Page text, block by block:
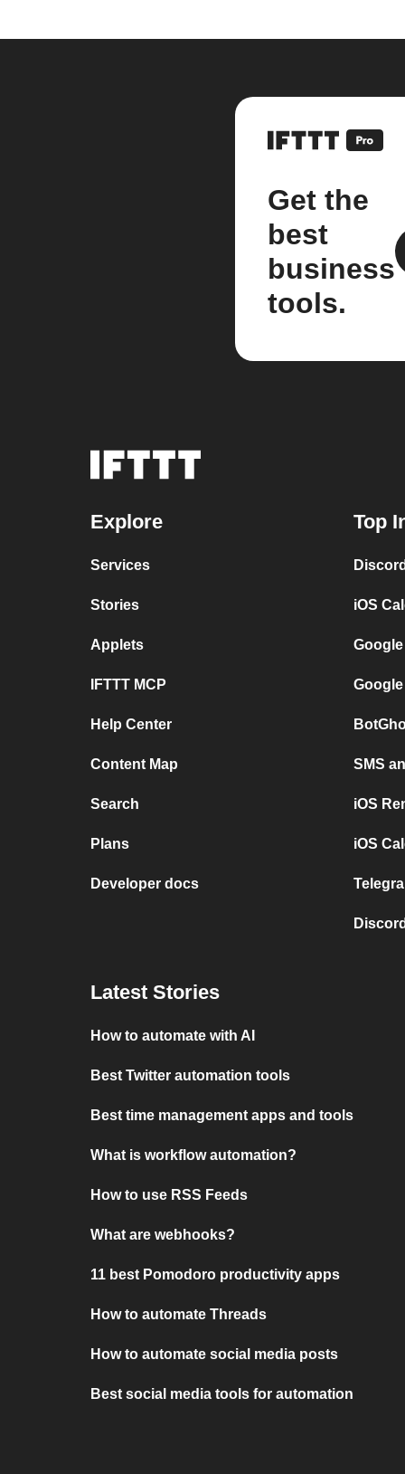
Get the
best
business
tools.
Explore
Services
Stories
Applets
IFTTT MCP
Help Center
Content Map
Search
Plans
Developer docs
Top
iOS
SMS
iOS
iOS
Latest Stories
How to automate with AI
Best Twitter automation tools
Best time management apps and tools
What is workflow automation?
How to use RSS Feeds
What are webhooks?
11 best Pomodoro productivity apps
How to automate Threads
How to automate social media posts
Best social media tools for automation